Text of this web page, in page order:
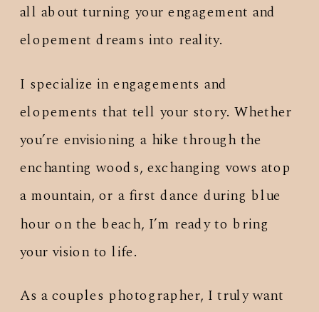
all about turning your engagement and
elopement dreams into reality.
I specialize in engagements and
elopements that tell your story. Whether
you’re envisioning a hike through the
enchanting woods, exchanging vows atop
a mountain, or a first dance during blue
hour on the beach, I’m ready to bring
your vision to life.
As a couples photographer, I truly want